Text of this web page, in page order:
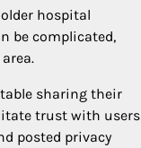
hospital
be complicated,
sharing their
trust with users
posted privacy